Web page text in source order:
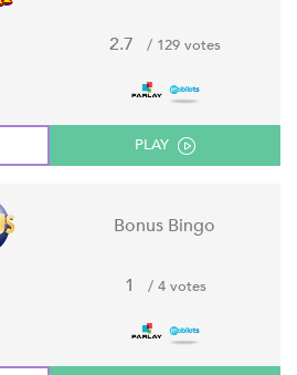
2.7 / 129 votes
PLAY
Bonus Bingo
1 / 4 votes